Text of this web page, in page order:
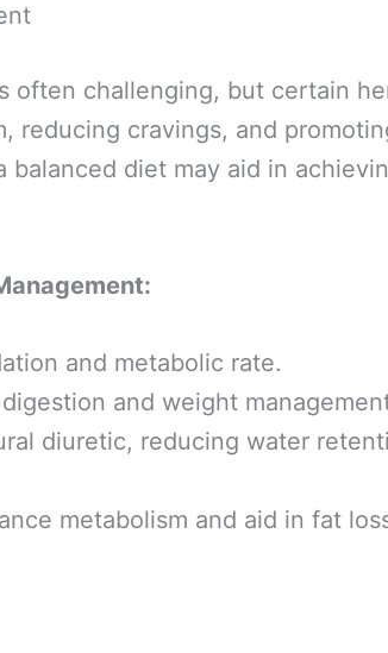
often challenging, but certain
reducing cravings, and
balanced diet may aid in
and metabolic rate.
and weight
diuretic, reducing water
metabolism and aid in fat